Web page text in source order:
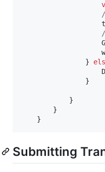
}
}
}
}
}
Submitting